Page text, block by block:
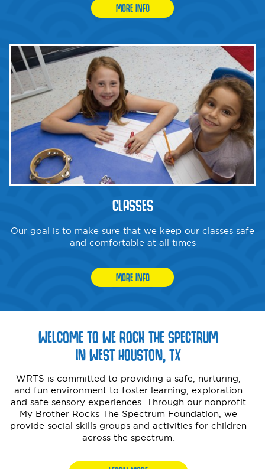
MORE INFO
CLASSES
Our goal is to make sure that we keep our classes safe
and comfortable at all times
MORE INFO
WELCOME TO WE ROCK THE SPECTRUM
IN WEST HOUSTON, TX
WRTS is committed to providing a safe, nurturing,
and fun environment to foster learning, exploration
and safe sensory experiences. Through our nonprofit
My Brother Rocks The Spectrum Foundation, we
provide social skills groups and activities for children
across the spectrum.